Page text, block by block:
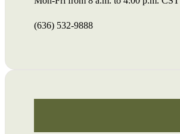
(636) 532-9888